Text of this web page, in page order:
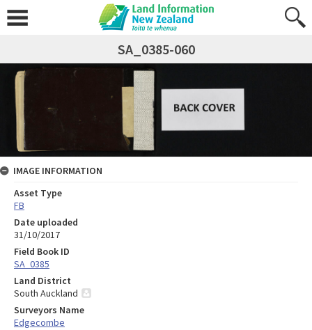
SA_0385-060
IMAGE INFORMATION
Asset Type
FB
Date uploaded
31/10/2017
Field Book ID
SA_0385
Land District
South Auckland
Surveyors Name
Edgecombe